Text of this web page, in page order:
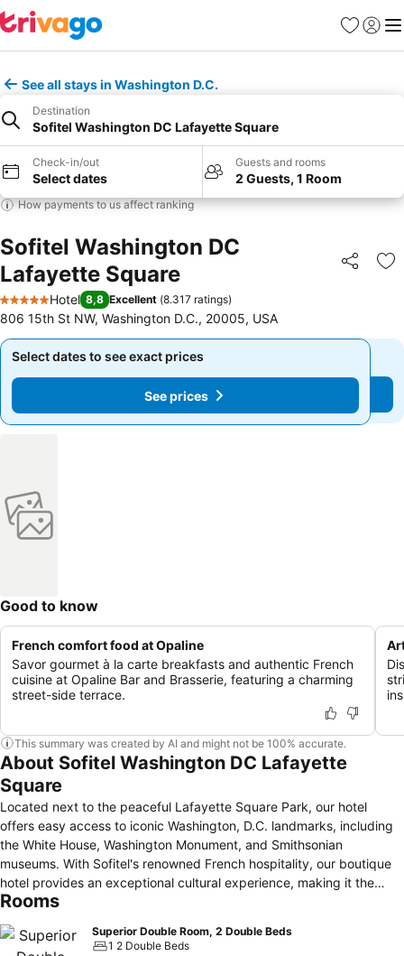
Favorites
Sign in
See all stays in Washington D.C.
Destination
Sofitel Washington DC Lafayette Square
Check-in/out
Select dates
Guests and rooms
2 Guests, 1 Room
How payments to us affect ranking
Sofitel Washington DC
Lafayette Square
Share
5 Stars
Hotel 8,8 Excellent (8.317 ratings)
806 15th St NW, Washington D.C., 20005, USA
Select dates to see exact prices
See prices
Select dates to see exact prices
See prices
Good to know
French comfort food at Opaline
Savor gourmet à la carte breakfasts and authentic French
cuisine at Opaline Bar and Brasserie, featuring a charming
street-side terrace.
This summary was created by AI and might not be 100% accurate.
About Sofitel Washington DC Lafayette
Square
Located next to the peaceful Lafayette Square Park, our hotel
offers easy access to iconic Washington, D.C. landmarks, including
the White House, Washington Monument, and Smithsonian
museums. With Sofitel's renowned French hospitality, our boutique
hotel provides an exceptional cultural experience, making it the
perfect choice for diplomats, families, and travelers seeking both
Rooms
Superior Double Room, 2 Double Beds
1 2 Double Beds